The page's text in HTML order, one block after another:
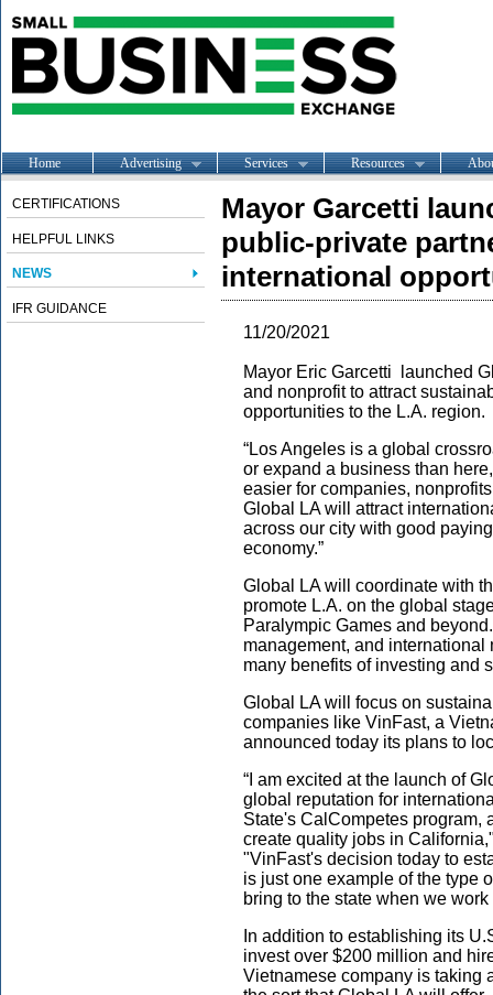
Home Advertising Services Resources
CERTIFICATIONS
HELPFUL LINKS
NEWS
IFR GUIDANCE
Mayor Garcetti
public-private
international
11/20/2021
Mayor Eric Garcetti launched
and nonprofit to attract
opportunities to the L.A. region.
“Los Angeles is a global
or expand a business than
easier for companies,
Global LA will attract
across our city with good
economy.”
Global LA will coordinate with
promote L.A. on the global
Paralympic Games and
management, and
many benefits of investing and
Global LA will focus on
companies like VinFast, a
announced today its plans to
“I am excited at the launch of
global reputation for
State's CalCompetes program,
create quality jobs in
"VinFast's decision today to
is just one example of the type
bring to the state when we work
In addition to establishing its
invest over $200 million and
Vietnamese company is taking